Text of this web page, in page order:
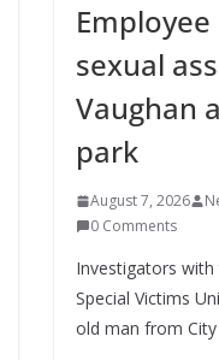
sexual
Vaughan
park
August 7, 2026
0 Comments
Investigators with
Special Victims
old man from